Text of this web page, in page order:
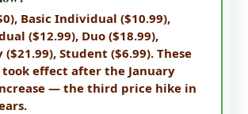
Basic Individual ($10.99),
($12.99), Duo ($18.99),
($21.99), Student ($6.99). These
took effect after the January
— the third price hike in